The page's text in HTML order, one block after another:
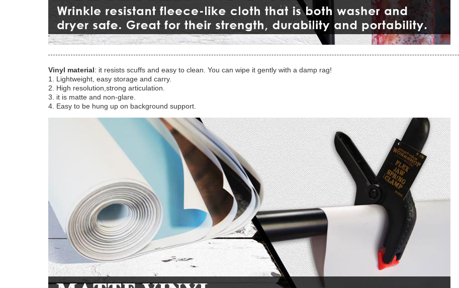
Vinyl material: it resists scuffs and easy to clean. You can wipe it gently with a damp rag!
1. Lightweight, easy storage and carry.
2. High resolution,strong articulation.
3. it is matte and non-glare.
4. Easy to be hung up on background support.